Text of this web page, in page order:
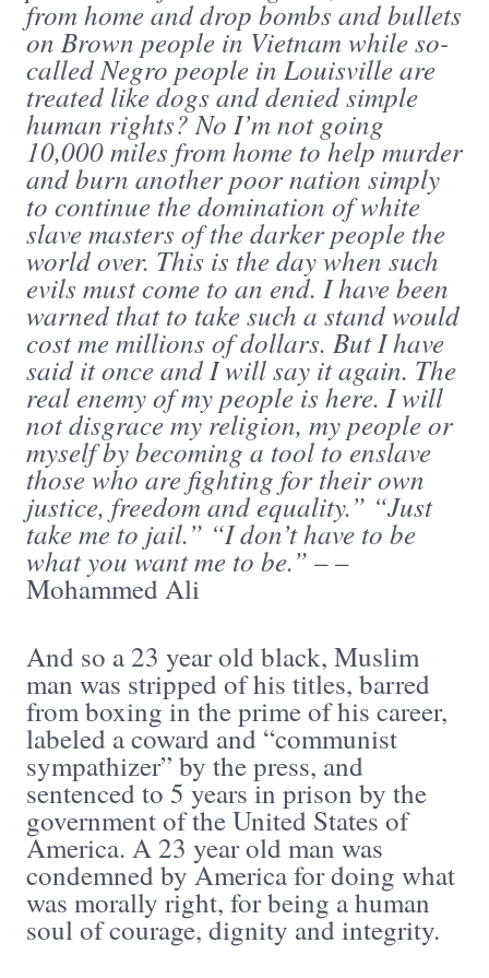
from home and drop bombs and bullets
on Brown people in Vietnam while so-
called Negro people in Louisville are
treated like dogs and denied simple
human rights? No I’m not going
10,000 miles from home to help murder
and burn another poor nation simply
to continue the domination of white
slave masters of the darker people the
world over. This is the day when such
evils must come to an end. I have been
warned that to take such a stand would
cost me millions of dollars. But I have
said it once and I will say it again. The
real enemy of my people is here. I will
not disgrace my religion, my people or
myself by becoming a tool to enslave
those who are fighting for their own
justice, freedom and equality.” “Just
take me to jail.” “I don’t have to be
what you want me to be.” – –
Mohammed Ali
And so a 23 year old black, Muslim
man was stripped of his titles, barred
from boxing in the prime of his career,
labeled a coward and “communist
sympathizer” by the press, and
sentenced to 5 years in prison by the
government of the United States of
America. A 23 year old man was
condemned by America for doing what
was morally right, for being a human
soul of courage, dignity and integrity.